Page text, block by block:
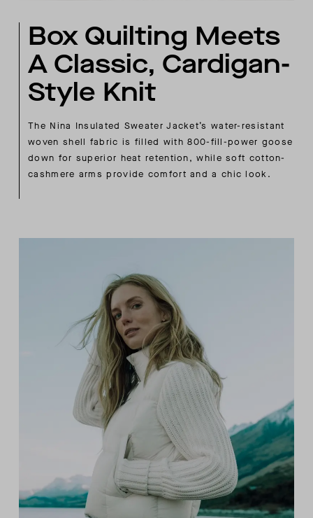
Box Quilting Meets
A Classic, Cardigan-
Style Knit
The Nina Insulated Sweater Jacket’s water-resistant
woven shell fabric is filled with 800-fill-power goose
down for superior heat retention, while soft cotton-
cashmere arms provide comfort and a chic look.